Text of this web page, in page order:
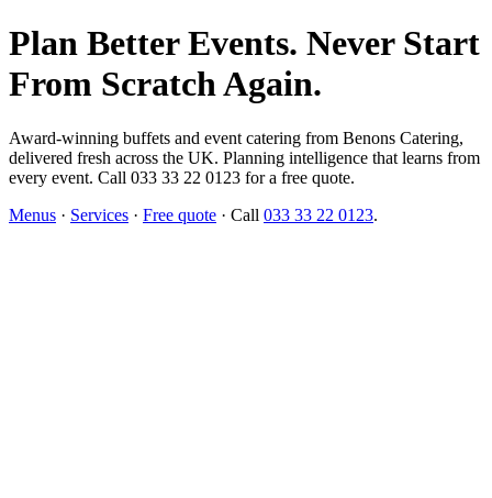
Plan Better Events. Never Start
From Scratch Again.
Award-winning buffets and event catering from Benons Catering,
delivered fresh across the UK. Planning intelligence that learns from
every event. Call 033 33 22 0123 for a free quote.
Menus · Services · Free quote · Call 033 33 22 0123.